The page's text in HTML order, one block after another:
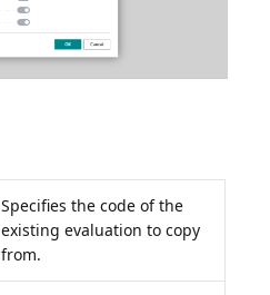
Specifies the code of the
existing evaluation to copy
from.